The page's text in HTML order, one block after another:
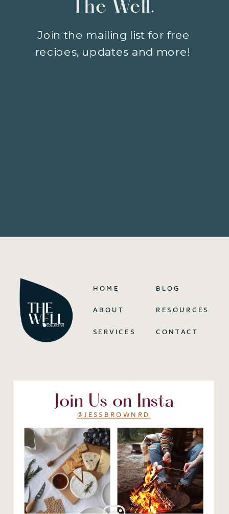
@JESSBROWNRD
CONTACT
RESOURCES
SERVICES
ABOUT
HOME
Join the mailing list for free
recipes, updates and more!
The Well.
Join Us on Insta
BLOG